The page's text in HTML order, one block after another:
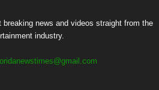
news and videos straight from the
industry.